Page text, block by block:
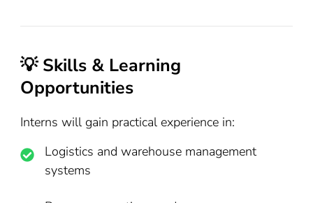
💡 Skills & Learning
Opportunities
Interns will gain practical experience in:
Logistics and warehouse management
systems